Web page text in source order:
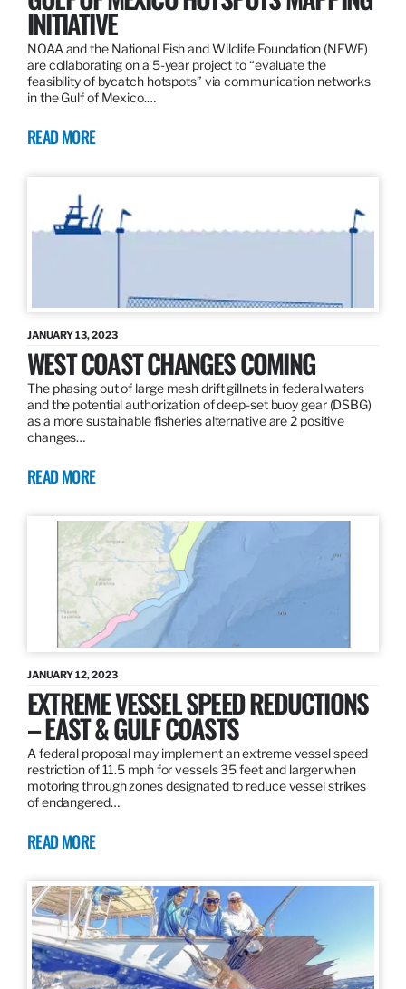
INITIATIVE
NOAA and the National Fish and Wildlife Foundation (NFWF)
are collaborating on a 5-year project to “evaluate the
feasibility of bycatch hotspots” via communication networks
in the Gulf of Mexico.…
READ MORE
JANUARY 13, 2023
WEST COAST CHANGES COMING
The phasing out of large mesh drift gillnets in federal waters
and the potential authorization of deep-set buoy gear (DSBG)
as a more sustainable fisheries alternative are 2 positive
changes…
READ MORE
JANUARY 12, 2023
EXTREME VESSEL SPEED REDUCTIONS
– EAST & GULF COASTS
A federal proposal may implement an extreme vessel speed
restriction of 11.5 mph for vessels 35 feet and larger when
motoring through zones designated to reduce vessel strikes
of endangered…
READ MORE